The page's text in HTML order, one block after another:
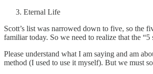
Eternal Life
Scott’s list was narrowed down to five, so the
familiar today. So we need to realize that the
Please understand what I am saying and am
method (I used to use it myself). But we must